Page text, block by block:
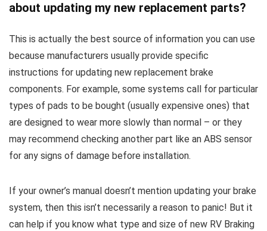
about updating my new replacement parts?
This is actually the best source of information you can use
because manufacturers usually provide specific
instructions for updating new replacement brake
components. For example, some systems call for particular
types of pads to be bought (usually expensive ones) that
are designed to wear more slowly than normal – or they
may recommend checking another part like an ABS sensor
for any signs of damage before installation.
If your owner’s manual doesn’t mention updating your brake
system, then this isn’t necessarily a reason to panic! But it
can help if you know what type and size of new RV Braking